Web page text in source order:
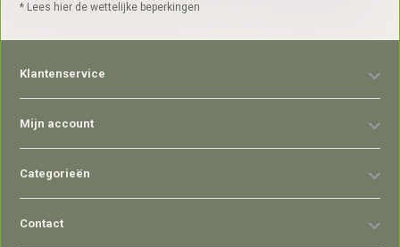
* Lees hier de wettelijke beperkingen
Klantenservice
Mijn account
Categorieën
Contact